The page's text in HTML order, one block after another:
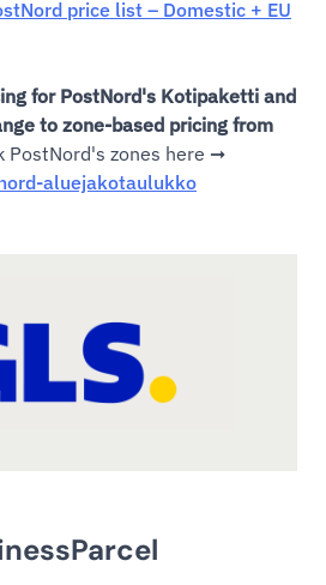
price list – Domestic + EU
for PostNord's Kotipaketti and
to zone-based pricing from
PostNord's zones here ➞
aluejakotaulukko